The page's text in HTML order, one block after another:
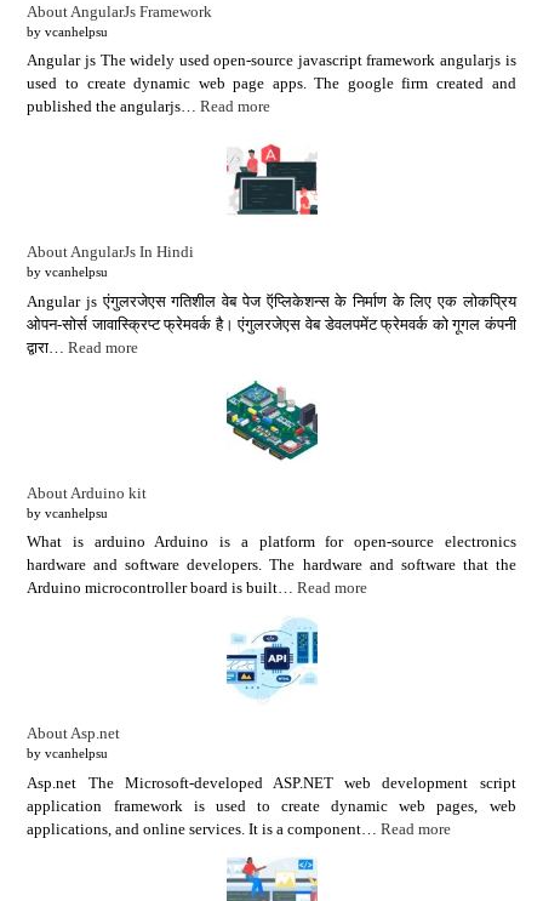
About AngularJs Framework
by vcanhelpsu
Angular js The widely used open-source javascript framework angularjs is
used to create dynamic web page apps. The google firm created and
published the angularjs…Read more
About AngularJs In Hindi
by vcanhelpsu
Angular js एंगुलरजेएस गतिशील वेब पेज ऍप्लिकेशन्स के निर्माण के लिए एक लोकप्रिय
ओपन-सोर्स जावास्क्रिप्ट फ्रेमवर्क है। एंगुलरजेएस वेब डेवलपमेंट फ्रेमवर्क को गूगल कंपनी
द्वारा…Read more
About Arduino kit
by vcanhelpsu
What is arduino Arduino is a platform for open-source electronics
hardware and software developers. The hardware and software that the
Arduino microcontroller board is built…Read more
About Asp.net
by vcanhelpsu
Asp.net The Microsoft-developed ASP.NET web development script
application framework is used to create dynamic web pages, web
applications, and online services. It is a component…Read more